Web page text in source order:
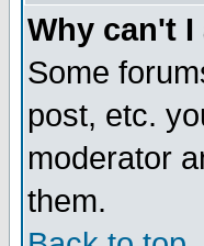
Why can't
Some
post, etc.
moderator
them.